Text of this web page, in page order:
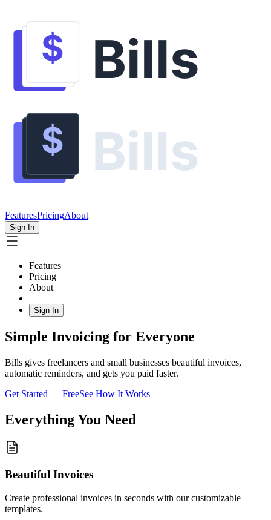
FeaturesPricingAbout
Sign In
Features
Pricing
About
Sign In
Simple Invoicing for Everyone
Bills gives freelancers and small businesses beautiful invoices,
automatic reminders, and gets you paid faster.
Get Started — FreeSee How It Works
Everything You Need
Beautiful Invoices
Create professional invoices in seconds with our customizable
templates.